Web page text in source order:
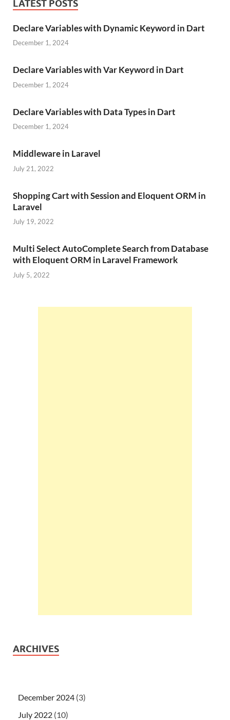
LATEST POSTS
Declare Variables with Dynamic Keyword in Dart
December 1, 2024
Declare Variables with Var Keyword in Dart
December 1, 2024
Declare Variables with Data Types in Dart
December 1, 2024
Middleware in Laravel
July 21, 2022
Shopping Cart with Session and Eloquent ORM in
Laravel
July 19, 2022
Multi Select AutoComplete Search from Database
with Eloquent ORM in Laravel Framework
July 5, 2022
ARCHIVES
December 2024 (3)
July 2022 (10)